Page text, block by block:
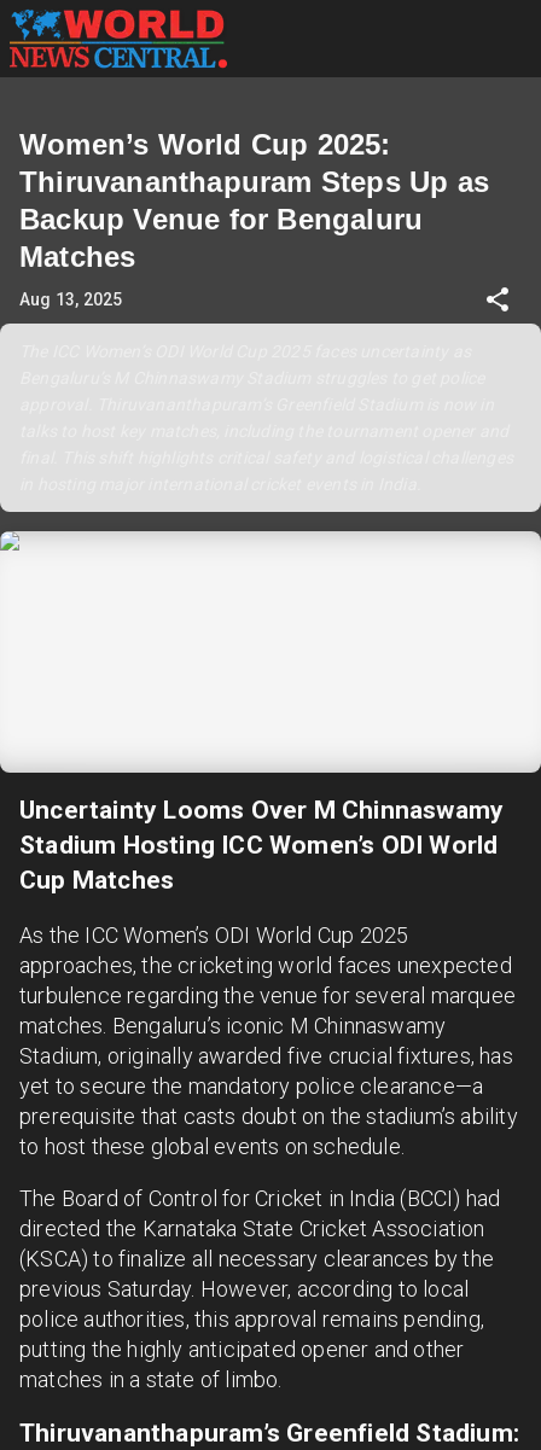
Women’s World Cup 2025:
Thiruvananthapuram Steps Up as
Backup Venue for Bengaluru
Matches
Aug 13, 2025
Uncertainty Looms Over M Chinnaswamy
Stadium Hosting ICC Women’s ODI World
Cup Matches
As the ICC Women’s ODI World Cup 2025
approaches, the cricketing world faces unexpected
turbulence regarding the venue for several marquee
matches. Bengaluru’s iconic M Chinnaswamy
Stadium, originally awarded five crucial fixtures, has
yet to secure the mandatory police clearance—a
prerequisite that casts doubt on the stadium’s ability
to host these global events on schedule.
The Board of Control for Cricket in India (BCCI) had
directed the Karnataka State Cricket Association
(KSCA) to finalize all necessary clearances by the
previous Saturday. However, according to local
police authorities, this approval remains pending,
putting the highly anticipated opener and other
matches in a state of limbo.
Thiruvananthapuram’s Greenfield Stadium: